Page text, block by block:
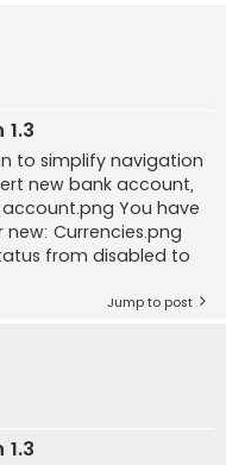
to simplify navigation
new bank account,
You have
Currencies.png
from disabled to
Jump to post